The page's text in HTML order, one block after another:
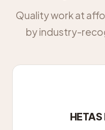
Quality work at
by industry-